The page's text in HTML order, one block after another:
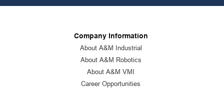
Company Information
About A&M Industrial
About A&M Robotics
About A&M VMI
Career Opportunities